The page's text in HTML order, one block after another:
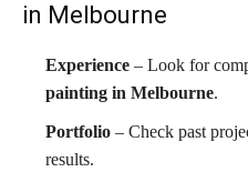
in Melbourne
Experience – Look for
painting in Melbourne.
Portfolio – Check past
results.